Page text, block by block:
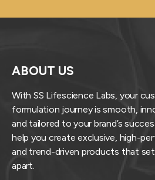
ABOUT US
With SS Lifescience Labs, your
formulation journey is smooth,
and tailored to your brand’s
help you create exclusive, high-
and trend-driven products that
apart.